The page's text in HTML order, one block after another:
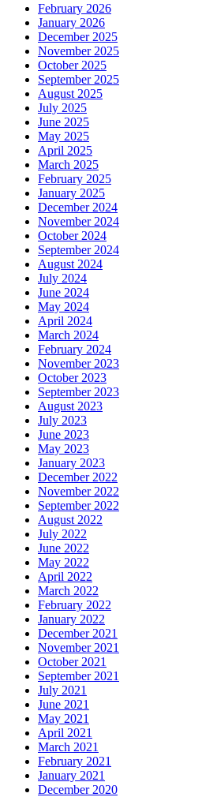
February 2026
January 2026
December 2025
November 2025
October 2025
September 2025
August 2025
July 2025
June 2025
May 2025
April 2025
March 2025
February 2025
January 2025
December 2024
November 2024
October 2024
September 2024
August 2024
July 2024
June 2024
May 2024
April 2024
March 2024
February 2024
November 2023
October 2023
September 2023
August 2023
July 2023
June 2023
May 2023
January 2023
December 2022
November 2022
September 2022
August 2022
July 2022
June 2022
May 2022
April 2022
March 2022
February 2022
January 2022
December 2021
November 2021
October 2021
September 2021
July 2021
June 2021
May 2021
April 2021
March 2021
February 2021
January 2021
December 2020